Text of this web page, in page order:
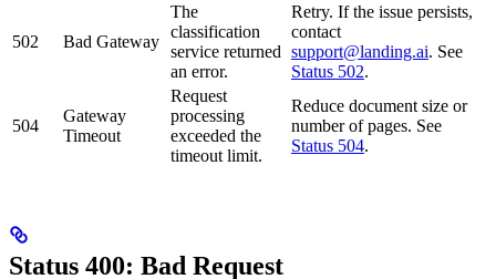
502 Bad Gateway
The
classification
service returned
an error.
Retry. If the issue persists,
contact
support@landing.ai. See
Status 502.
504
Gateway
Timeout
Request
processing
exceeded the
timeout limit.
Reduce document size or
number of pages. See
Status 504.
Status 400: Bad Request